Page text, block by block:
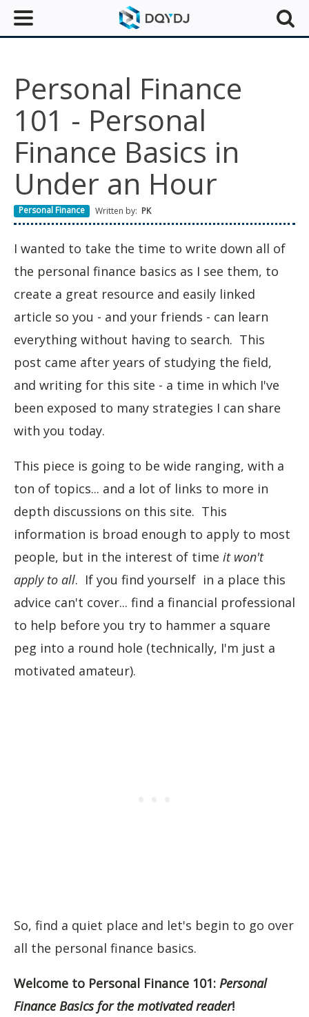
Personal Finance
101 - Personal
Finance Basics in
Under an Hour
Personal Finance Written by: PK
I wanted to take the time to write down all of
the personal finance basics as I see them, to
create a great resource and easily linked
article so you - and your friends - can learn
everything without having to search. This
post came after years of studying the field,
and writing for this site - a time in which I've
been exposed to many strategies I can share
with you today.
This piece is going to be wide ranging, with a
ton of topics... and a lot of links to more in
depth discussions on this site. This
information is broad enough to apply to most
people, but in the interest of time it won't
apply to all. If you find yourself in a place this
advice can't cover... find a financial professional
to help before you try to hammer a square
peg into a round hole (technically, I'm just a
motivated amateur).
So, find a quiet place and let's begin to go over
all the personal finance basics.
Welcome to Personal Finance 101: Personal
Finance Basics for the motivated reader!